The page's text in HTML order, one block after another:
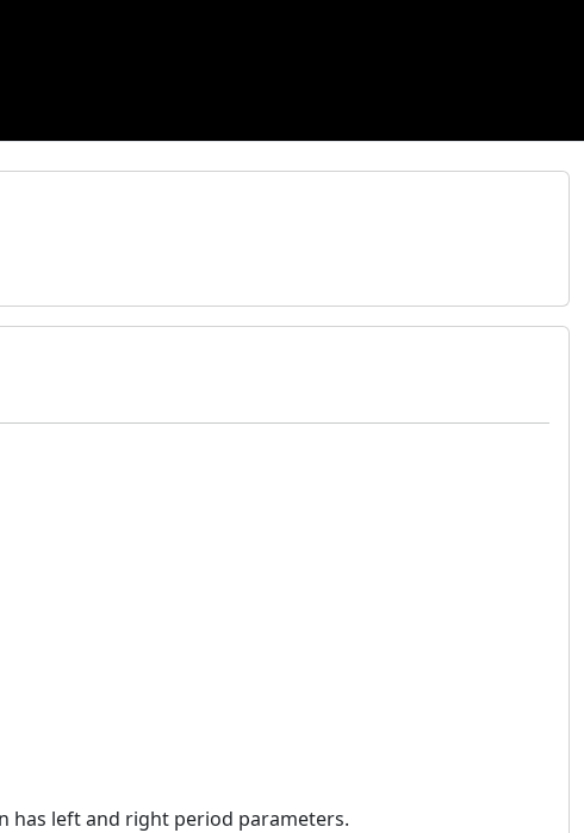
has left and right period parameters.